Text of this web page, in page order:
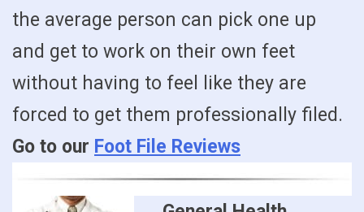
the average person can pick one up
and get to work on their own feet
without having to feel like they are
forced to get them professionally filed.
Go to our Foot File Reviews